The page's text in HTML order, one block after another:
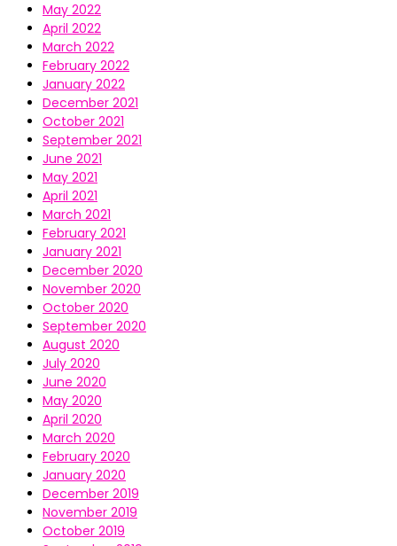
May 2022
April 2022
March 2022
February 2022
January 2022
December 2021
October 2021
September 2021
June 2021
May 2021
April 2021
March 2021
February 2021
January 2021
December 2020
November 2020
October 2020
September 2020
August 2020
July 2020
June 2020
May 2020
April 2020
March 2020
February 2020
January 2020
December 2019
November 2019
October 2019